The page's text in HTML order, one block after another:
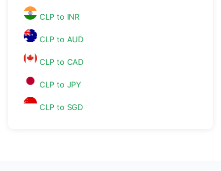
CLP to INR
CLP to AUD
CLP to CAD
CLP to JPY
CLP to SGD